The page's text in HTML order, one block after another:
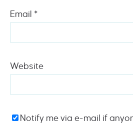
Email *
Website
Notify me via e-mail if